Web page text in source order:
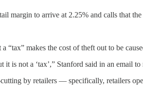
margin to arrive at 2.25% and calls that the
makes the cost of theft out to be
is not a ‘tax’,” Stanford said in an email to
by retailers — specifically, retailers